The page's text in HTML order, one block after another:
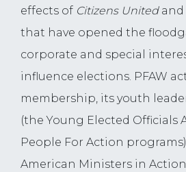
effects of Citizens United and
that have opened the
corporate and special
influence elections. PFAW
membership, its youth
(the Young Elected Officials
People For Action
American Ministers in